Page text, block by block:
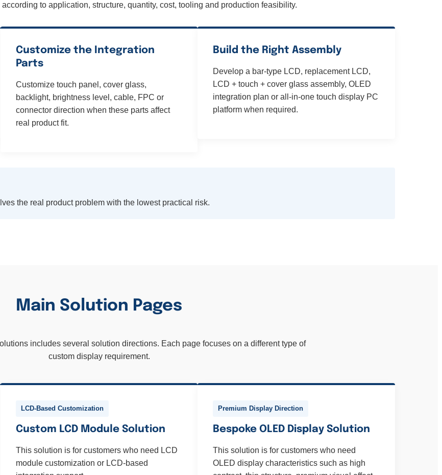
to application, structure, quantity, cost, tooling and production feasibility.
Customize the Integration
Parts
Customize touch panel, cover glass,
backlight, brightness level, cable, FPC or
connector direction when these parts affect
real product fit.
Build the Right Assembly
Develop a bar-type LCD, replacement LCD,
LCD + touch + cover glass assembly, OLED
integration plan or all-in-one touch display PC
platform when required.
the real product problem with the lowest practical risk.
Main Solution Pages
includes several solution directions. Each page focuses on a different type of
custom display requirement.
LCD-Based Customization
Custom LCD Module Solution
This solution is for customers who need LCD
module customization or LCD-based
Premium Display Direction
Bespoke OLED Display Solution
This solution is for customers who need
OLED display characteristics such as high